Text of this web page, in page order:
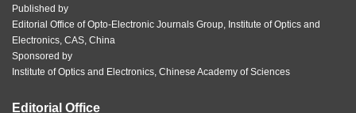
Published by
Editorial Office of Opto-Electronic Journals Group, Institute of Optics and
Electronics, CAS, China
Sponsored by
Institute of Optics and Electronics, Chinese Academy of Sciences
Editorial Office